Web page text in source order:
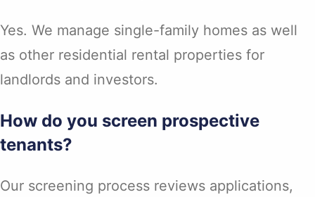
Yes. We manage single-family homes as well
as other residential rental properties for
landlords and investors.
How do you screen prospective
tenants?
Our screening process reviews applications,